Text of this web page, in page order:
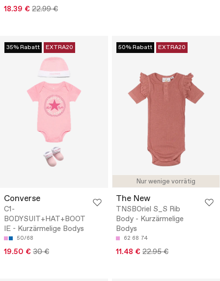
18.39 € 22.99 €
35% Rabatt EXTRA20
Converse
C1-
BODYSUIT+HAT+BOOT
IE - Kurzärmelige Bodys
50/68
19.50 € 30 €
Nur wenige vorrätig
50% Rabatt EXTRA20
The New
TNSBOriel S_S Rib
Body - Kurzärmelige
Bodys
62 68 74
11.48 € 22.95 €